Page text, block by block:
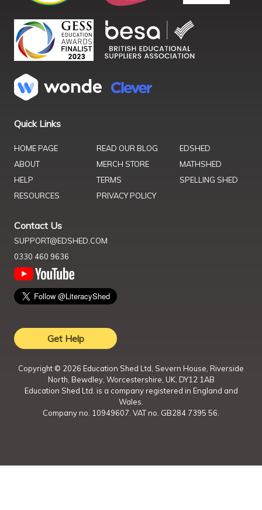
Quick Links
HOME PAGE
ABOUT
HELP
RESOURCES
READ OUR BLOG
MERCH STORE
TERMS
PRIVACY POLICY
EDSHED
MATHSHED
SPELLING SHED
Contact Us
SUPPORT@EDSHED.COM
0330 460 9636
Get Help
Copyright © 2026 Education Shed Ltd, Severn House, Riverside
North, Bewdley, Worcestershire, UK, DY12 1AB
Education Shed Ltd. is a company registered in England and
Wales.
Company no. 10949607. VAT no. GB284 7395 56.